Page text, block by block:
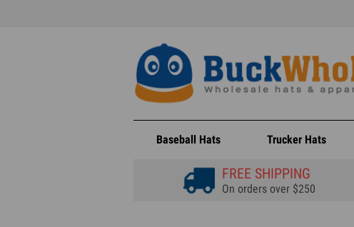
Baseball Hats Trucker Hats
FREE SHIPPING
On orders over $250